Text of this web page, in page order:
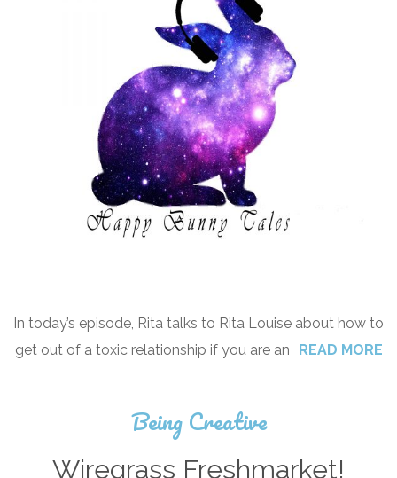
In today’s episode, Rita talks to Rita Louise about how to
get out of a toxic relationship if you are an
READ MORE
Being Creative
Wiregrass Freshmarket!